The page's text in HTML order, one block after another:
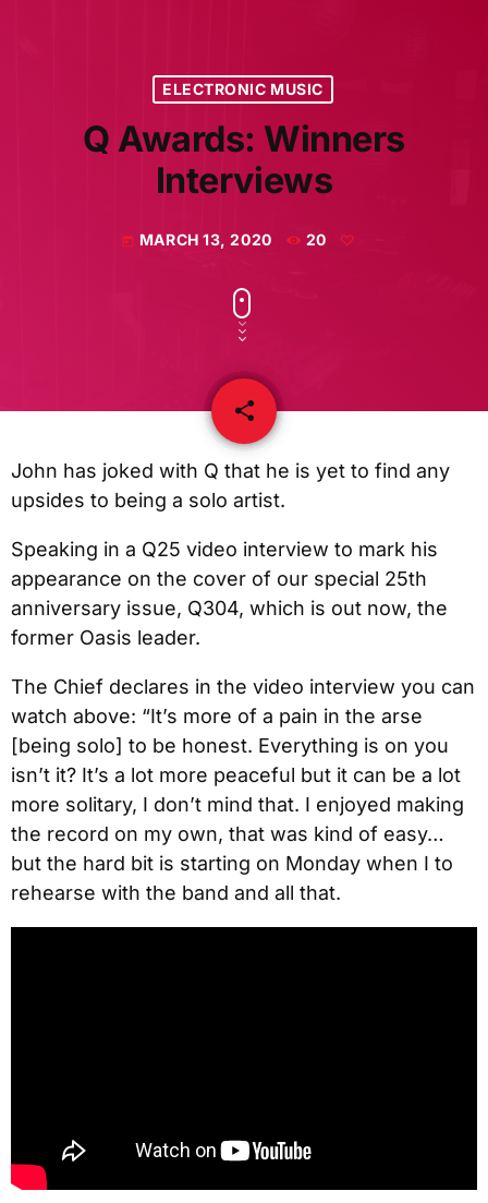
ELECTRONIC MUSIC
Q Awards: Winners
Interviews
today MARCH 13, 2020 20
share
email
John has joked with Q that he is yet to find any
upsides to being a solo artist.
Speaking in a Q25 video interview to mark his
appearance on the cover of our special 25th
anniversary issue, Q304, which is out now, the
former Oasis leader.
The Chief declares in the video interview you can
watch above: “It’s more of a pain in the arse
[being solo] to be honest. Everything is on you
isn’t it? It’s a lot more peaceful but it can be a lot
more solitary, I don’t mind that. I enjoyed making
the record on my own, that was kind of easy…
but the hard bit is starting on Monday when I to
rehearse with the band and all that.